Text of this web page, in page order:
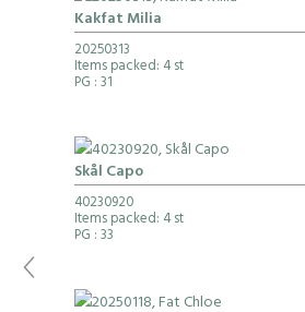
Kakfat Milia
20250313
Items packed: 4 st
PG : 31
Skål Capo
40230920
Items packed: 4 st
PG : 33